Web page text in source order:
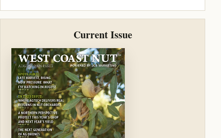
Current Issue